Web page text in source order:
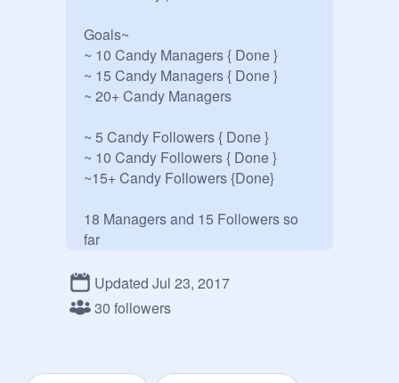
Goals~
~ 10 Candy Managers { Done }
~ 15 Candy Managers { Done }
~ 20+ Candy Managers
~ 5 Candy Followers { Done }
~ 10 Candy Followers { Done }
~15+ Candy Followers {Done}
18 Managers and 15 Followers so
far
If You Are A Candy Lover Please
Updated Jul 23, 2017
30 followers